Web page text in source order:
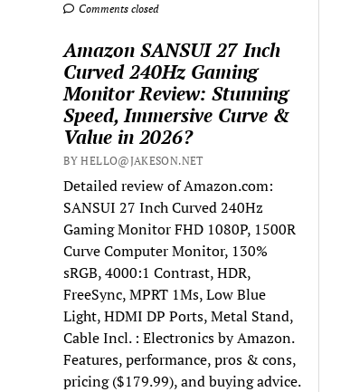
Comments closed
Amazon SANSUI 27 Inch
Curved 240Hz Gaming
Monitor Review: Stunning
Speed, Immersive Curve &
Value in 2026?
BY HELLO@JAKESON.NET
Detailed review of Amazon.com:
SANSUI 27 Inch Curved 240Hz
Gaming Monitor FHD 1080P, 1500R
Curve Computer Monitor, 130%
sRGB, 4000:1 Contrast, HDR,
FreeSync, MPRT 1Ms, Low Blue
Light, HDMI DP Ports, Metal Stand,
Cable Incl. : Electronics by Amazon.
Features, performance, pros & cons,
pricing ($179.99), and buying advice.